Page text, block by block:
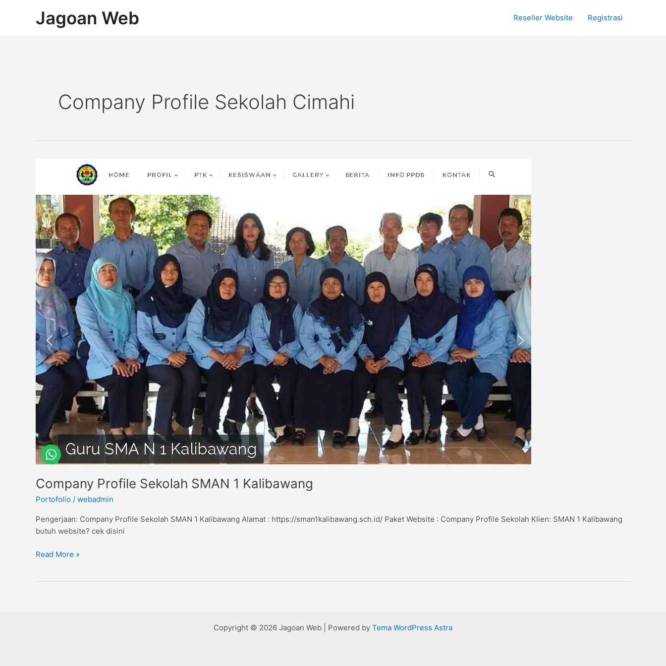
Jagoan Web Reseller Website Registrasi
Company Profile Sekolah Cimahi
Company Profile Sekolah SMAN 1 Kalibawang
Portofolio / webadmin
Pengerjaan: Company Profile Sekolah SMAN 1 Kalibawang Alamat : https://sman1kalibawang.sch.id/ Paket Website : Company Profile Sekolah Klien: SMAN 1 Kalibawang
butuh website? cek disini
SMAN
1
Kalibawang
Read More »
Copyright © 2026 Jagoan Web | Powered by Tema WordPress Astra